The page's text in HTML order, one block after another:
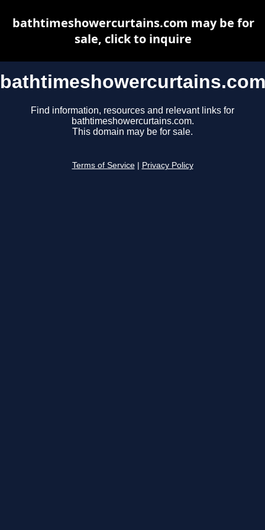
bathtimeshowercurtains.com
Find information, resources and relevant links for
bathtimeshowercurtains.com.
This domain may be for sale.
Terms of Service Privacy Policy
bathtimeshowercurtains.com may be for
sale, click to inquire